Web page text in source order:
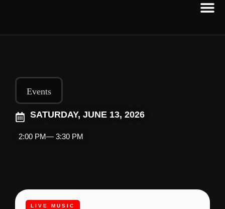
Events
SATURDAY, JUNE 13, 2026
2:00 PM— 3:30 PM
LIVE MUSIC